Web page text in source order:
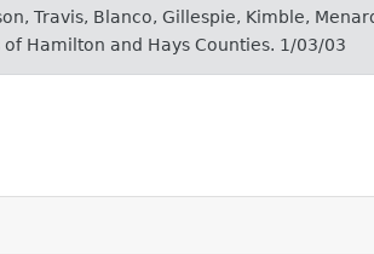
Travis, Blanco, Gillespie, Kimble,
of Hamilton and Hays Counties. 1/03/03